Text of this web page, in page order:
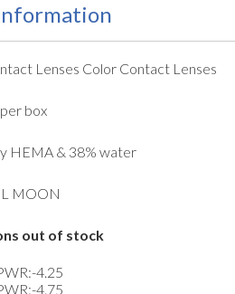
Lenses Color Contact Lenses
box
HEMA & 38% water
MOON
out of stock
4.25
4.75